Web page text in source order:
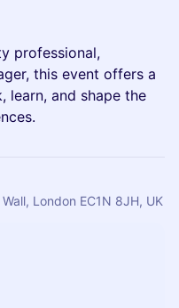
professional,
this event offers a
learn, and shape the
London EC1N 8JH, UK